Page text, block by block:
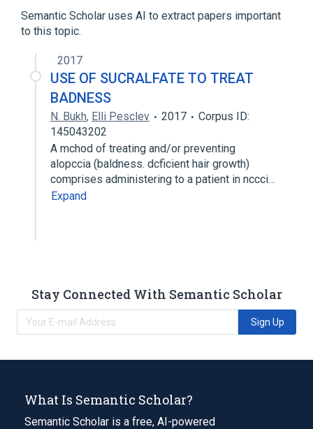
analogs & derivatives
Narrower
potassium sucrose octa sulfate
Semantic Scholar uses AI to extract papers important
to this topic.
2017
USE OF SUCRALFATE TO TREAT
BADNESS
N. Bukh, Elli Pesclev 2017
Corpus ID:
145043202
A mchod of treating and/or preventing
alopccia (baldness. dcficient hair growth)
comprises administering to a patient in nccci…
Expand
Stay Connected With Semantic Scholar
Sign Up
What Is Semantic Scholar?
Semantic Scholar is a free, AI-powered